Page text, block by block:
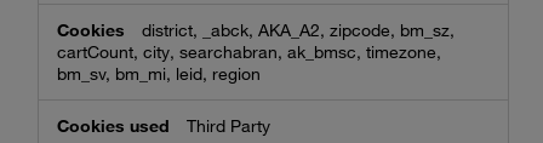
district, _abck, AKA_A2, zipcode, bm_sz,
cartCount, city, searchabran, ak_bmsc, timezone,
bm_sv, bm_mi, leid, region
Third Party